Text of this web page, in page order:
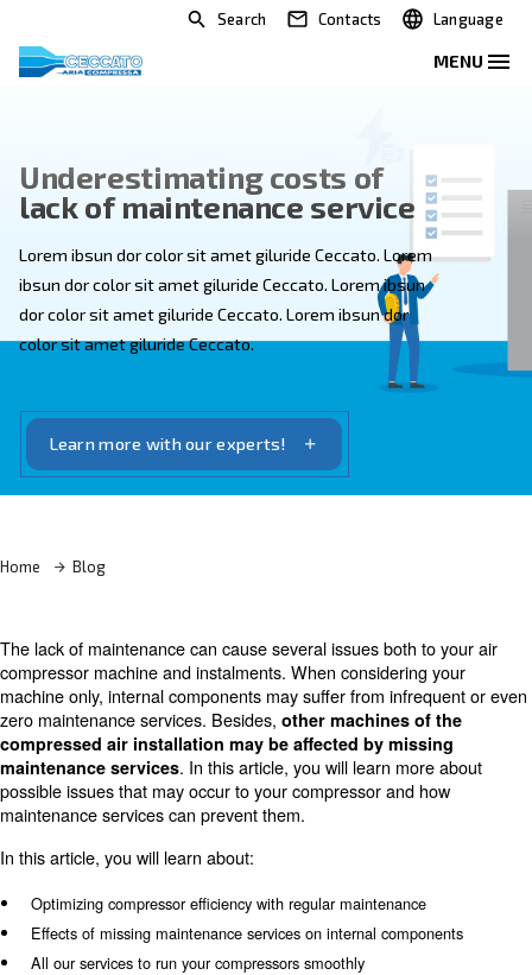
Search Contacts
Underestimating costs of
lack of maintenance service
Lorem ibsun dor color sit amet giluride Ceccato.
ibsun dor color sit amet giluride Ceccato. Lorem ibsun
dor color sit amet giluride Ceccato. Lorem ibsun dor
color sit amet giluride Ceccato.
Learn more with our experts!
Home Blog
The lack of maintenance can cause several issues both
machine only, internal components may suffer from
zero maintenance services. Besides,other machines
compressed air installation may be affected by
maintenance services. In this article, you will learn